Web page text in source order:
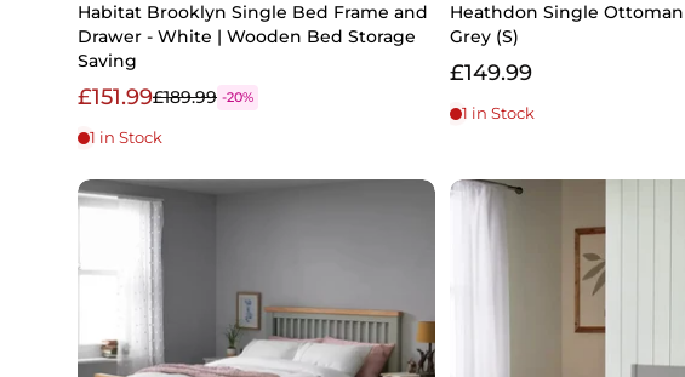
Habitat Brooklyn Single Bed Frame and
Drawer - White | Wooden Bed Storage
Saving
£151.99£189.99 -20%
1 in Stock
Heathdon Single
Grey (S)
£149.99
1 in Stock